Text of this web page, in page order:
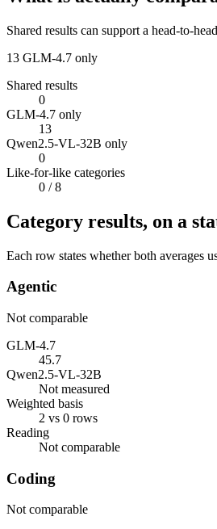
Shared results can support a head-to-
13 GLM-4.7 only
Shared results
0
GLM-4.7 only
13
Qwen2.5-VL-32B only
0
Like-for-like categories
0 / 8
Category results, on a
Each row states whether both averages
Agentic
Not comparable
GLM-4.7
45.7
Qwen2.5-VL-32B
Not measured
Weighted basis
2 vs 0 rows
Reading
Not comparable
Coding
Not comparable